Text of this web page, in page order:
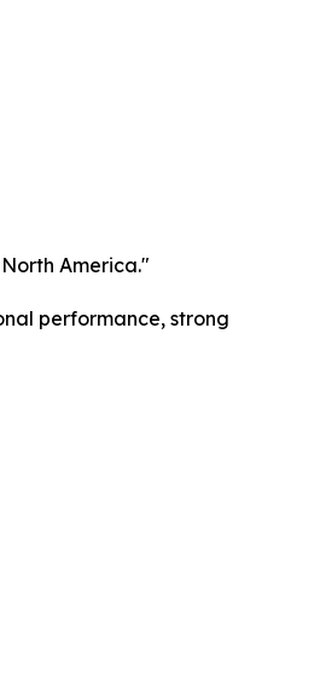
America."
performance, strong